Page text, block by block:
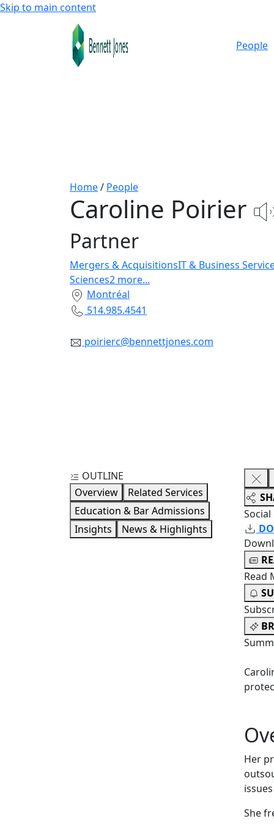
Skip to main content
People
Home/ People
Caroline Poirier
Partner
Mergers & AcquisitionsIT & Business
Sciences2 more...
Montréal
514.985.4541
poirierc@bennettjones.com
OUTLINE
Overview
Related Services
Education & Bar Admissions
Insights
News & Highlights
Read
Her
She